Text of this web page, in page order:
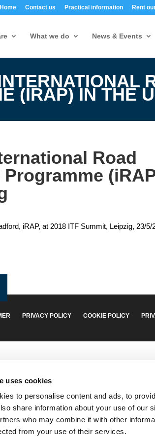
uses cookies
to personalise content and ads, to
share information about your use of our
who may combine it with other
from your use of their services.
Home Contact us Practical information Rent
What we do News & Events
(IRAP) IN THE
Road
iRAP, at 2018 ITF Summit, Leipzig, 23/5/
PRIVACY POLICY COOKIE POLICY